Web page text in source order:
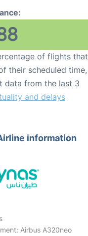
of flights that
their scheduled
data from the last 3
and delays
information
Airbus A320neo